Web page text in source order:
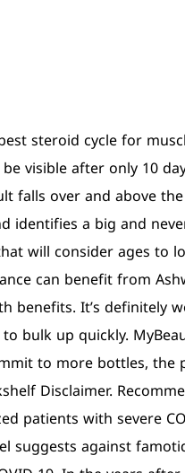
What Is Fat
results will
This end
internet sites
web
numerous
you’re
Login. If you
MeSH PMC
Among
IDSA